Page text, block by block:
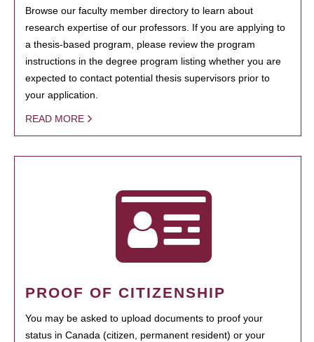
Browse our faculty member directory to learn about
research expertise of our professors. If you are applying to
a thesis-based program, please review the program
instructions in the degree program listing whether you are
expected to contact potential thesis supervisors prior to
your application.
READ MORE
PROOF OF CITIZENSHIP
You may be asked to upload documents to proof your
status in Canada (citizen, permanent resident) or your